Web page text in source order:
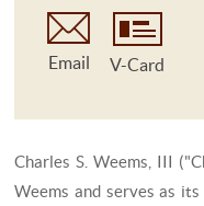
Email V-Card
Charles S. Weems, III
Weems and serves as